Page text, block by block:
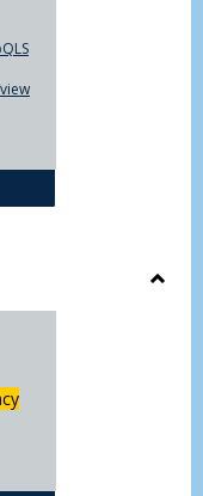
of Major/Minor